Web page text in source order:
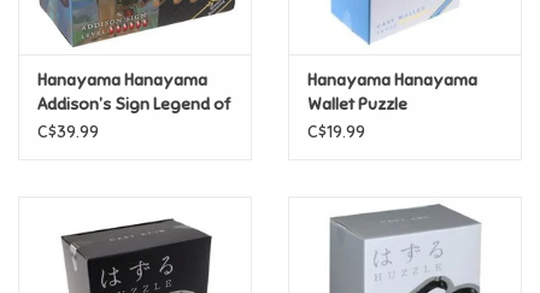
Infants & Toddlers
Backpacks, Purses & Wallets
Novelty/Fidgets/Loot Bags
Hanayama Hanayama
Addison’s Sign Legend of
Zelda Metal Puzzle
C$39.99
Hanayama Hanayama
Wallet Puzzle
C$19.99